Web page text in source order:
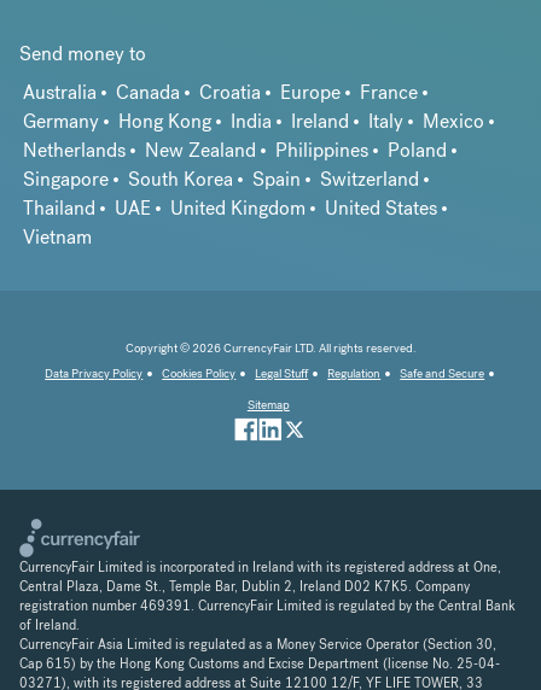
Send money to
Australia
Canada Croatia Europe
France
Germany
Hong Kong India Ireland Italy
Mexico
Netherlands
New Zealand Philippines
Poland
Singapore
South Korea Spain
Switzerland
Thailand
UAE United Kingdom
United States
Vietnam
Copyright © 2026 CurrencyFair LTD. All rights reserved.
Data Privacy Policy
Cookies Policy Legal Stuff Regulation
Safe and Secure
Sitemap
CurrencyFair Limited is incorporated in Ireland with its registered address at One,
Central Plaza, Dame St., Temple Bar, Dublin 2, Ireland D02 K7K5. Company
registration number 469391. CurrencyFair Limited is regulated by the Central Bank
of Ireland.
CurrencyFair Asia Limited is regulated as a Money Service Operator (Section 30,
Cap 615) by the Hong Kong Customs and Excise Department (license No. 25-04-
03271), with its registered address at Suite 12100 12/F, YF LIFE TOWER, 33